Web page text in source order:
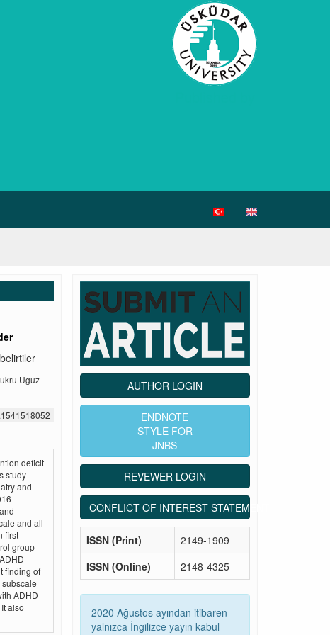
Uguz
deficit
study
and
-
and all
first
group
finding of
ADHD
also
AUTHOR LOGIN
ENDNOTE
STYLE FOR
JNBS
REVEWER LOGIN
CONFLICT OF INTEREST STATEMENT
ISSN (Print)
2149-1909
ISSN (Online)
2148-4325
2020 Ağustos ayından itibaren
yalnızca İngilizce yayın kabul